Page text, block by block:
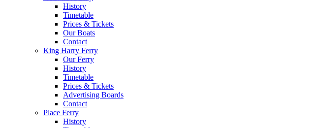
History
Timetable
Prices & Tickets
Our Boats
Contact
King Harry Ferry
Our Ferry
History
Timetable
Prices & Tickets
Advertising Boards
Contact
Place Ferry
History